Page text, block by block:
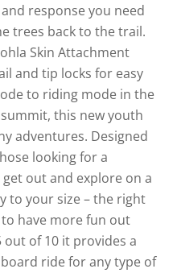
response you need
trees back to the trail.
Skin Attachment
and tip locks for easy
to riding mode in the
this new youth
adventures. Designed
looking for a
out and explore on a
to your size – the right
have more fun out
of 10 it provides a
ride for any type of